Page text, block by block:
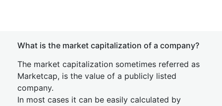
What is the market capitalization of a company?
The market capitalization sometimes referred as
Marketcap, is the value of a publicly listed
company.
In most cases it can be easily calculated by